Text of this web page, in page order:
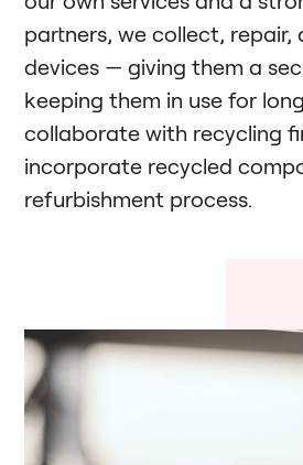
partners, we collect, repair,
devices — giving them a
keeping them in use for
collaborate with recycling
incorporate recycled
refurbishment process.